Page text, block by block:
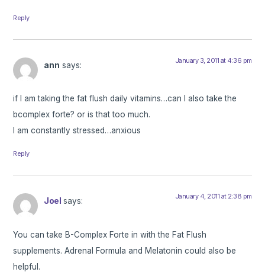
Reply
ann says: January 3, 2011 at 4:36 pm
if I am taking the fat flush daily vitamins…can I also take the
bcomplex forte? or is that too much.
I am constantly stressed…anxious
Reply
Joel says: January 4, 2011 at 2:38 pm
You can take B-Complex Forte in with the Fat Flush
supplements. Adrenal Formula and Melatonin could also be
helpful.